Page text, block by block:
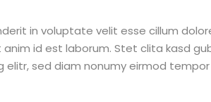
in voluptate velit esse cillum
id est laborum. Stet clita kasd
sed diam nonumy eirmod